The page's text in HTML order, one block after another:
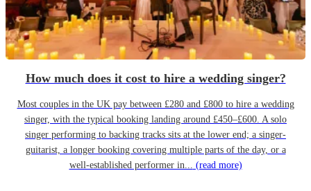
How much does it cost to hire a wedding singer?
Most couples in the UK pay between £280 and £800 to hire a wedding
singer, with the typical booking landing around £450–£600. A solo
singer performing to backing tracks sits at the lower end; a singer-
guitarist, a longer booking covering multiple parts of the day, or a
well-established performer in... (read more)